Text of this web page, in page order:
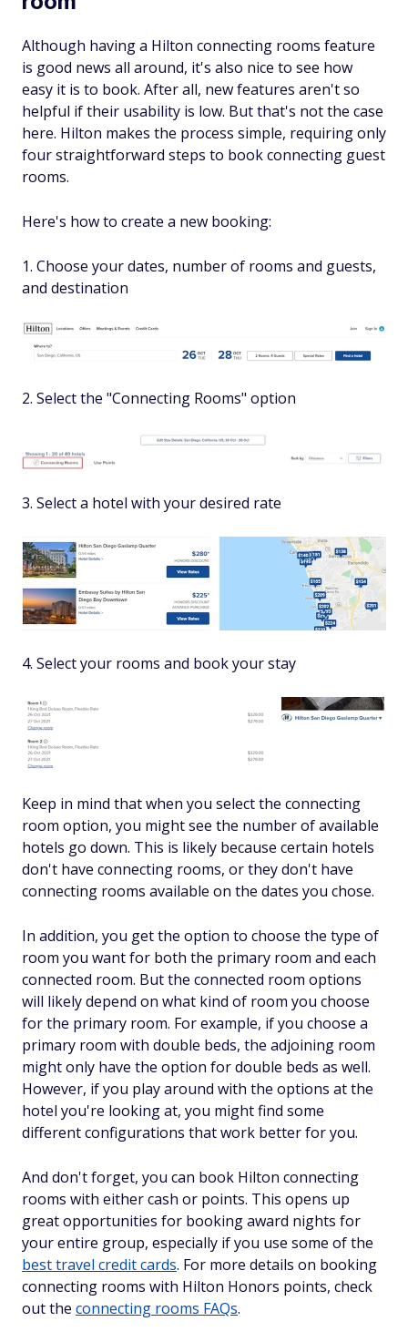
Although having a Hilton connecting rooms feature
is good news all around, it's also nice to see how
easy it is to book. After all, new features aren't so
helpful if their usability is low. But that's not the case
here. Hilton makes the process simple, requiring only
four straightforward steps to book connecting guest
rooms.
Here's how to create a new booking:
1. Choose your dates, number of rooms and guests,
and destination
2. Select the "Connecting Rooms" option
3. Select a hotel with your desired rate
4. Select your rooms and book your stay
Keep in mind that when you select the connecting
room option, you might see the number of available
hotels go down. This is likely because certain hotels
don't have connecting rooms, or they don't have
connecting rooms available on the dates you chose.
In addition, you get the option to choose the type of
room you want for both the primary room and each
connected room. But the connected room options
will likely depend on what kind of room you choose
for the primary room. For example, if you choose a
primary room with double beds, the adjoining room
might only have the option for double beds as well.
However, if you play around with the options at the
hotel you're looking at, you might find some
different configurations that work better for you.
And don't forget, you can book Hilton connecting
rooms with either cash or points. This opens up
great opportunities for booking award nights for
your entire group, especially if you use some of the
best travel credit cards. For more details on booking
connecting rooms with Hilton Honors points, check
out the connecting rooms FAQs.